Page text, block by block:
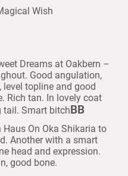
Wish
Dreams at Oakbern –
Good angulation,
topline and good
Rich tan. In lovely coat
tail. Smart bitch BB
On Oka Shikaria to
Another with a smart
head and expression.
good bone.